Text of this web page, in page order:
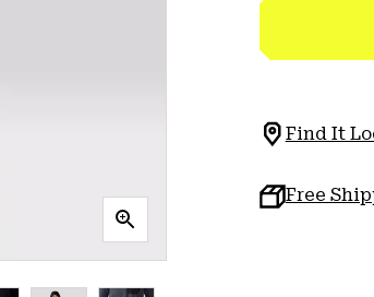
Find It
Free